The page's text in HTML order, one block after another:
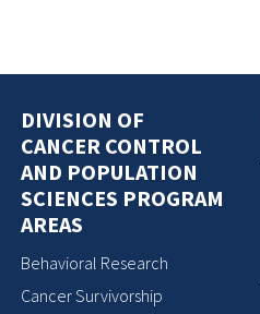
DIVISION OF
CANCER CONTROL
AND POPULATION
SCIENCES PROGRAM
AREAS
Behavioral Research
Cancer Survivorship